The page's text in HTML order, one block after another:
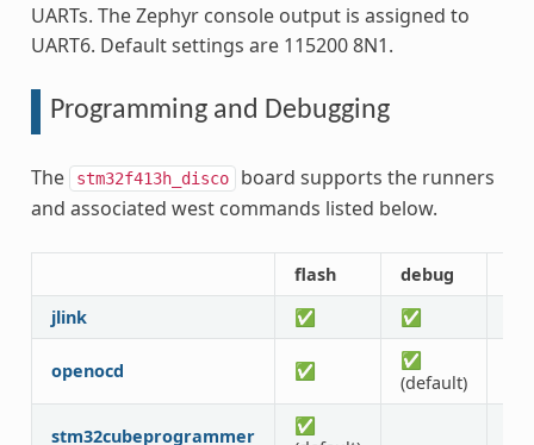
UARTs. The Zephyr console output is assigned to
UART6. Default settings are 115200 8N1.
Programming and Debugging
The stm32f413h_disco
board supports the runners
and associated west commands listed below.
flash debug
jlink
✅ ✅
openocd ✅
✅
(default)
stm32cubeprogrammer
✅